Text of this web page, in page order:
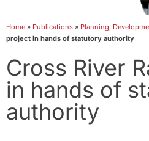
Home » Publications » Planning,
project in hands of statutory authority
Cross River
in hands of
authority